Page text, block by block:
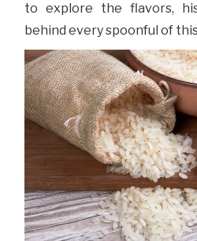
to explore the flavors,
behind every spoonful of